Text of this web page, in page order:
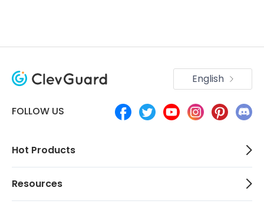
FOLLOW US
English
Hot Products
Resources